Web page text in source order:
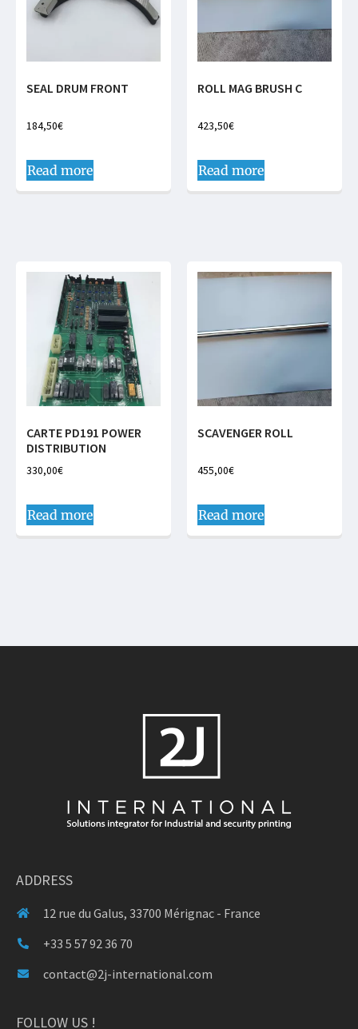
SEAL DRUM FRONT
184,50€
Read more
ROLL MAG BRUSH C
423,50€
Read more
CARTE PD191 POWER
DISTRIBUTION
330,00€
Read more
SCAVENGER ROLL
455,00€
Read more
ADDRESS
12 rue du Galus, 33700 Mérignac - France
+33 5 57 92 36 70
contact@2j-international.com
FOLLOW US !